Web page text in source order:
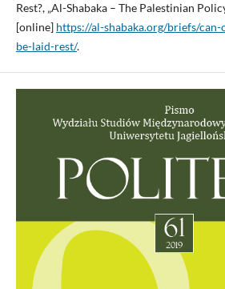
Rest?, „Al-Shabaka – The Palestinian
[online] https://al-shabaka.org/briefs/
be-laid-rest/.